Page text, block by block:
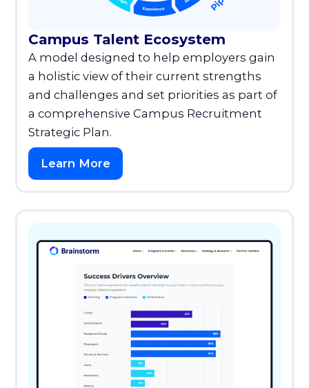
Campus Talent Ecosystem
A model designed to help employers gain
a holistic view of their current strengths
and challenges and set priorities as part of
a comprehensive Campus Recruitment
Strategic Plan.
Learn More